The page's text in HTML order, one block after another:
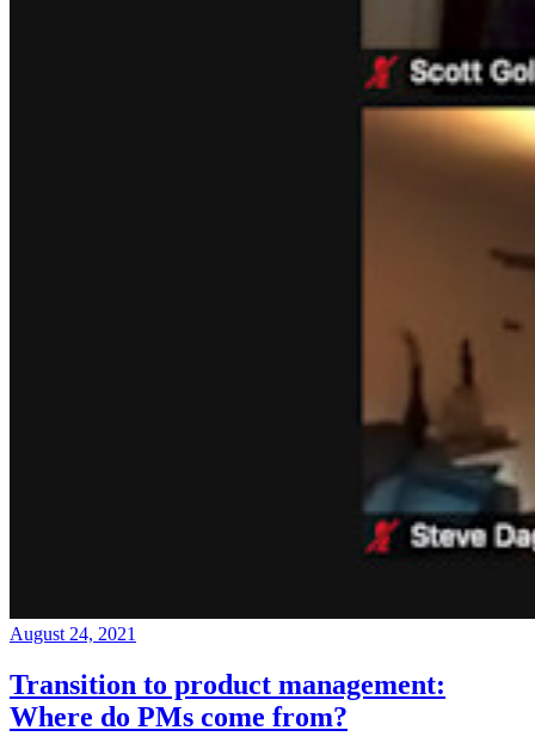
August 24, 2021
Transition to product management:
Where do PMs come from?